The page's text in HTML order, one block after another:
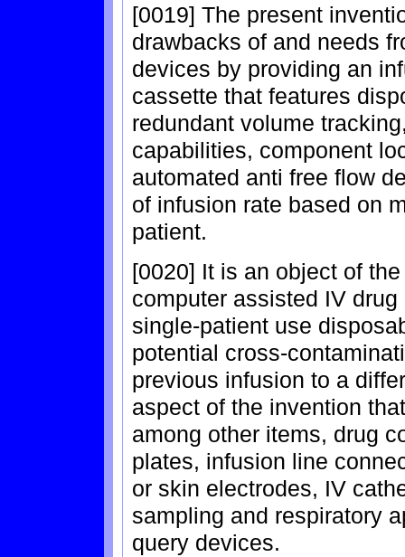
[0019] The present
drawbacks of and needs
devices by providing an
cassette that features
redundant volume
capabilities, component
automated anti free flow
of infusion rate based on
patient.
[0020] It is an object of
computer assisted IV
single-patient use
potential cross-
previous infusion to a
aspect of the invention
among other items, drug
plates, infusion line
or skin electrodes, IV
sampling and respiratory
query devices.